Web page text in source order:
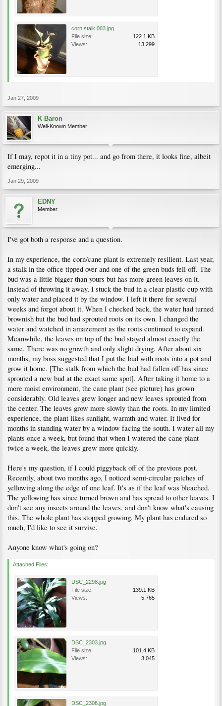
corn stalk 003.jpg
File size:
122.1 KB
Views:
13,299
Jan 27, 2009
K Baron
Well-Known Member
If I may, repot it in a tiny pot... and go from there, it looks fine, albeit
emerging...
Jan 29, 2009
EDNY
Member
I've got both a response and a question.
In my experience, the corn/cane plant is extremely resilient. Last year,
a stalk in the office tipped over and one of the green buds fell off. The
bud was a little bigger than yours but has more green leaves on it.
Instead of throwing it away, I stuck the bud in a clear plastic cup with
only water and placed it by the window. I left it there for several
weeks and forgot about it. When I checked back, the water had turned
brownish but the bud had sprouted roots on its own. I changed the
water and watched in amazement as the roots continued to expand.
Meanwhile, the leaves on top of the bud stayed almost exactly the
same. There was no growth and only slight drying. After about six
months, my boss suggested that I put the bud with roots into a pot and
grow it home. [The stalk from which the bud had fallen off has since
sprouted a new bud at the exact same spot]. After taking it home to a
more moist environment, the cane plant (see picture) has grown
considerably. Old leaves grew longer and new leaves sprouted from
the center. The leaves grow more slowly than the roots. In my limited
experience, the plant likes sunlight, warmth and water. It lived for
months in standing water by a window facing the south. I water all my
plants once a week, but found that when I watered the cane plant
twice a week, the leaves grew more quickly.
Here's my question, if I could piggyback off of the previous post.
Recently, about two months ago, I noticed semi-circular patches of
yellowing along the edge of one leaf. It's as if the leaf was bleached.
The yellowing has since turned brown and has spread to other leaves. I
don't see any insects around the leaves, and don't know what's causing
this. The whole plant has stopped growing. My plant has endured so
much, I'd like to see it survive.
Anyone know what's going on?
Attached Files:
DSC_2298.jpg
File size:
139.1 KB
Views:
5,765
DSC_2303.jpg
File size:
101.4 KB
Views:
3,045
DSC_2308.jpg